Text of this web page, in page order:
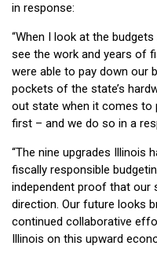
in response:
“When I look at the
see the work and years of
were able to pay down our
pockets of the state’s
out state when it comes to
first – and we do so in a
“The nine upgrades Illinois
fiscally responsible
independent proof that our
direction. Our future looks
continued collaborative
Illinois on this upward